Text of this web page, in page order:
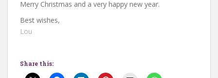
Merry Christmas and a very happy new year.
Best wishes,
Lou
Share this: